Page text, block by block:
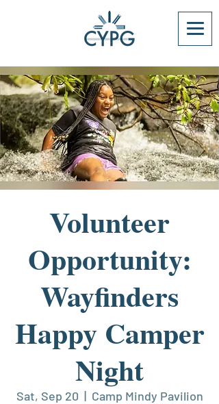
Volunteer
Opportunity:
Wayfinders
Happy Camper
Night
Sat, Sep 20
  |
Camp Mindy Pavilion